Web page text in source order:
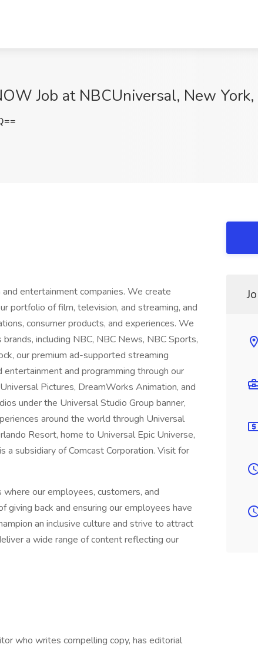
Job at NBCUniversal, New York,
entertainment companies. We create
portfolio of film, television, and streaming, and
consumer products, and experiences. We
including NBC, NBC News, NBC Sports,
our premium ad-supported streaming
and programming through our
Pictures, DreamWorks Animation, and
under the Universal Studio Group banner,
around the world through Universal
Resort, home to Universal Epic Universe,
subsidiary of Comcast Corporation. Visit for
our employees, customers, and
giving back and ensuring our employees have
an inclusive culture and strive to attract
a wide range of content reflecting our
who writes compelling copy, has editorial